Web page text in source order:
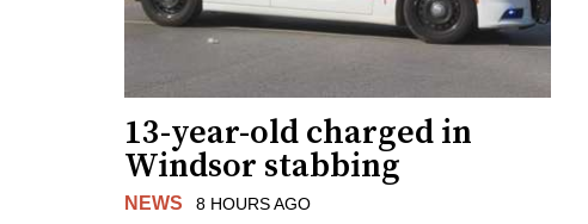
13-year-old charged in
Windsor stabbing
NEWS 8 HOURS AGO